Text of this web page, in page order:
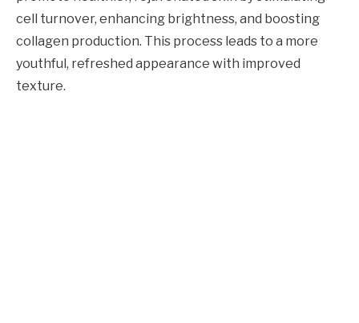
cell turnover, enhancing brightness, and boosting
collagen production. This process leads to a more
youthful, refreshed appearance with improved
texture.